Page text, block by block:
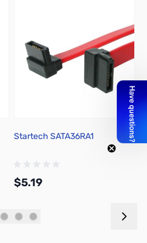
Startech SATA36RA1
$5.19